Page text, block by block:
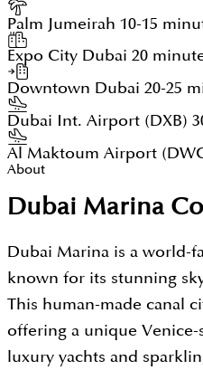
Palm Jumeirah 10-15
Expo City Dubai 20
Downtown Dubai 20-25
Dubai Int. Airport (DXB)
Al Maktoum Airport
About
Dubai Marina
Dubai Marina is a world-
known for its stunning
This human-made canal
offering a unique
luxury yachts and